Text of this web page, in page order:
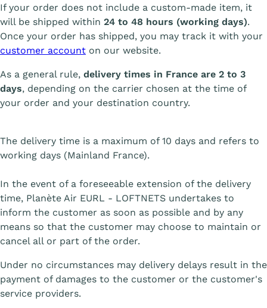
If your order does not include a custom-made item, it
will be shipped within 24 to 48 hours (working days).
Once your order has shipped, you may track it with your
customer account on our website.
As a general rule, delivery times in France are 2 to 3
days, depending on the carrier chosen at the time of
your order and your destination country.
The delivery time is a maximum of 10 days and refers to
working days (Mainland France).
In the event of a foreseeable extension of the delivery
time, Planète Air EURL - LOFTNETS undertakes to
inform the customer as soon as possible and by any
means so that the customer may choose to maintain or
cancel all or part of the order.
Under no circumstances may delivery delays result in the
payment of damages to the customer or the customer's
service providers.